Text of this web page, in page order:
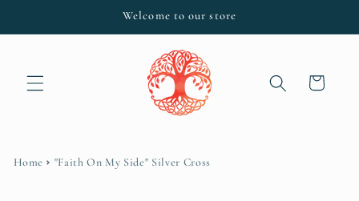
Welcome to our store
Cart
Home "Faith On My Side" Silver Cross